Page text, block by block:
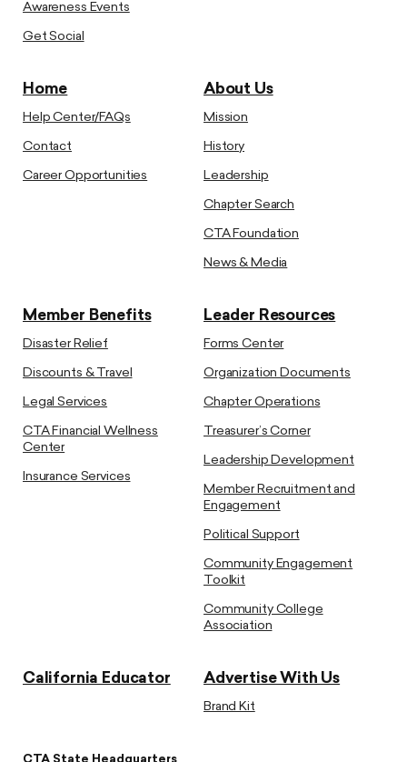
Awareness Events
Get Social
Home
Help Center/FAQs
Contact
Career Opportunities
About Us
Mission
History
Leadership
Chapter Search
CTA Foundation
News & Media
Member Benefits
Disaster Relief
Discounts & Travel
Legal Services
CTA Financial Wellness
Center
Insurance Services
Leader Resources
Forms Center
Organization Documents
Chapter Operations
Treasurer’s Corner
Leadership Development
Member Recruitment and
Engagement
Political Support
Community Engagement
Toolkit
Community College
Association
California Educator Advertise With Us
Brand Kit